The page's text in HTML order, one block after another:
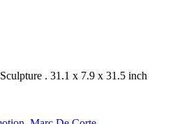
Sculpture . 31.1 x 7.9 x 31.5 inch